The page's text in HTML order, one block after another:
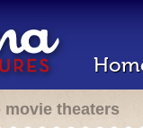
theaters